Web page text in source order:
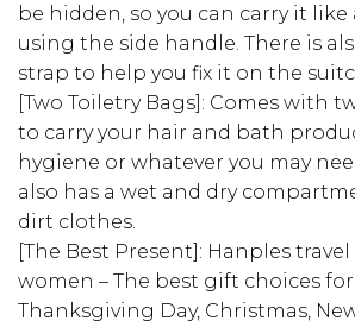
be hidden, so you can carry it like
using the side handle. There is
strap to help you fix it on the
[Two Toiletry Bags]: Comes with
to carry your hair and bath
hygiene or whatever you may
also has a wet and dry
dirt clothes.
[The Best Present]: Hanples
women – The best gift choices
Thanksgiving Day, Christmas,